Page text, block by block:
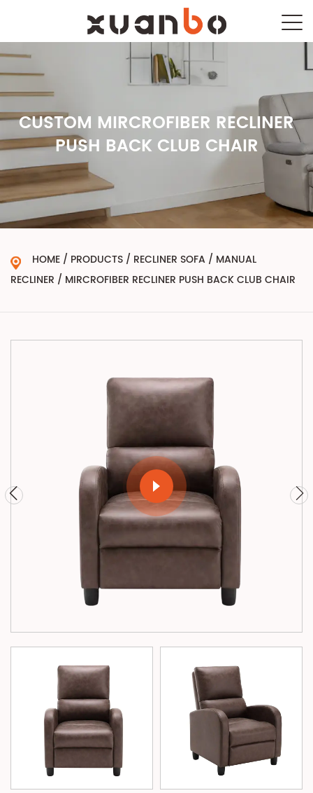
CUSTOM MIRCROFIBER RECLINER
PUSH BACK CLUB CHAIR
HOME / PRODUCTS / RECLINER SOFA / MANUAL
RECLINER / MIRCROFIBER RECLINER PUSH BACK CLUB CHAIR